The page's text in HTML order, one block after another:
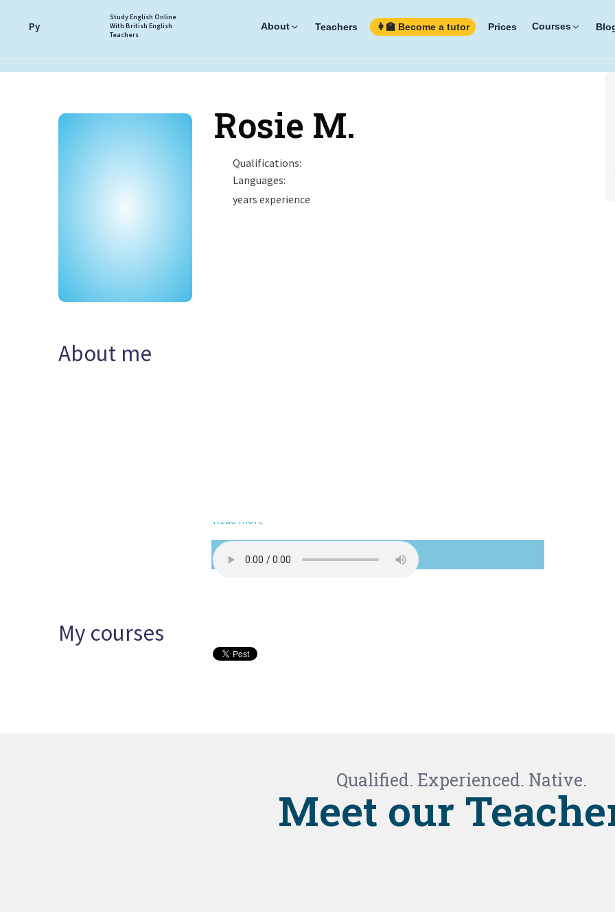
Ру
Study English Online
With British English
Teachers
About Teachers 👩‍🏫 Become a tutor Prices Courses
Rosie M.
Qualifications:
Languages:
years experience
About me
Read more
My courses
Qualified. Experienced. Native.
Meet our